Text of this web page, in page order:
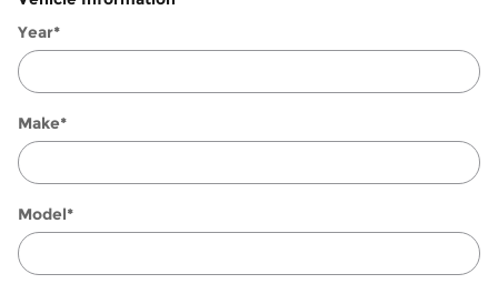
Year*
Make*
Model*